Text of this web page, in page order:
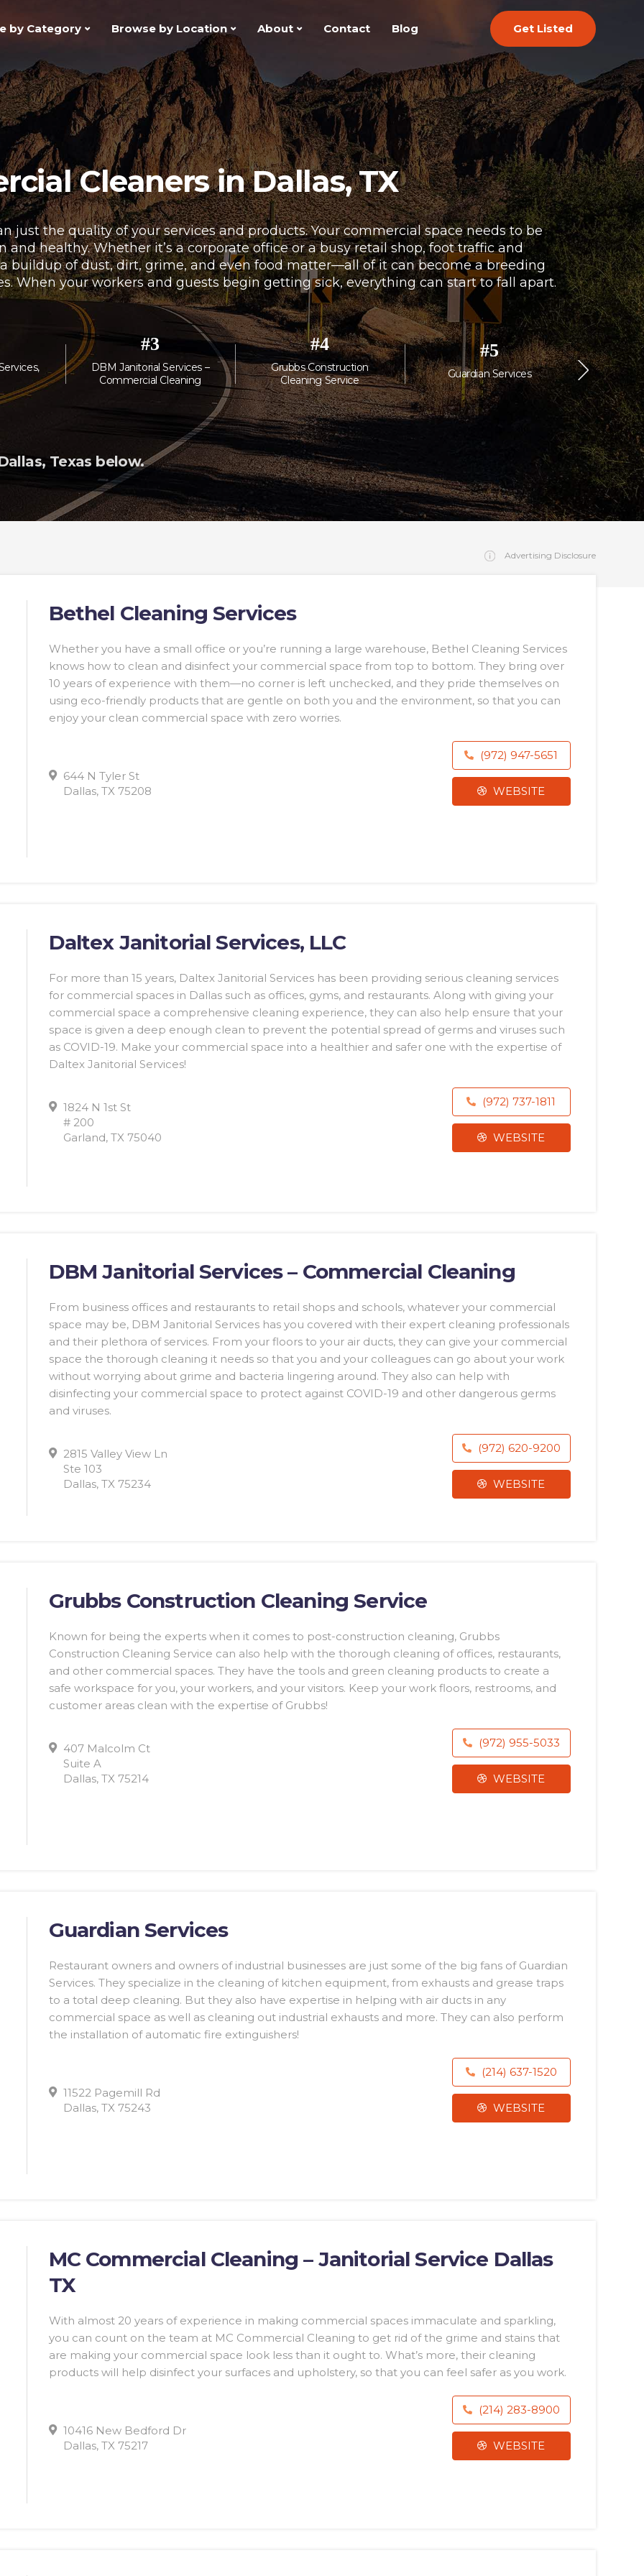
by Category Browse by Location About Contact Blog Get Listed
Cleaners in Dallas, TX
just the quality of your services and products. Your commercial space needs to be
healthy. Whether it’s a corporate office or a busy retail shop, foot traffic and
buildup of dust, dirt, grime, and even food matter—all of it can become a breeding
When your workers and guests begin getting sick, everything can start to fall apart.
#3
DBM Janitorial Services –
Commercial Cleaning
#4
Grubbs Construction
Cleaning Service
#5
Guardian Services
MC
Janitorial
Texas below.
Advertising Disclosure
Bethel Cleaning Services
Whether you have a small office or you’re running a large warehouse, Bethel Cleaning Services
knows how to clean and disinfect your commercial space from top to bottom. They bring over
10 years of experience with them—no corner is left unchecked, and they pride themselves on
using eco-friendly products that are gentle on both you and the environment, so that you can
enjoy your clean commercial space with zero worries.
644 N Tyler St
Dallas, TX 75208
(972) 947-5651
WEBSITE
Daltex Janitorial Services, LLC
For more than 15 years, Daltex Janitorial Services has been providing serious cleaning services
for commercial spaces in Dallas such as offices, gyms, and restaurants. Along with giving your
commercial space a comprehensive cleaning experience, they can also help ensure that your
space is given a deep enough clean to prevent the potential spread of germs and viruses such
as COVID-19. Make your commercial space into a healthier and safer one with the expertise of
Daltex Janitorial Services!
1824 N 1st St
# 200
Garland, TX 75040
(972) 737-1811
WEBSITE
DBM Janitorial Services – Commercial Cleaning
From business offices and restaurants to retail shops and schools, whatever your commercial
space may be, DBM Janitorial Services has you covered with their expert cleaning professionals
and their plethora of services. From your floors to your air ducts, they can give your commercial
space the thorough cleaning it needs so that you and your colleagues can go about your work
without worrying about grime and bacteria lingering around. They also can help with
disinfecting your commercial space to protect against COVID-19 and other dangerous germs
and viruses.
2815 Valley View Ln
Ste 103
Dallas, TX 75234
(972) 620-9200
WEBSITE
Grubbs Construction Cleaning Service
Known for being the experts when it comes to post-construction cleaning, Grubbs
Construction Cleaning Service can also help with the thorough cleaning of offices, restaurants,
and other commercial spaces. They have the tools and green cleaning products to create a
safe workspace for you, your workers, and your visitors. Keep your work floors, restrooms, and
customer areas clean with the expertise of Grubbs!
407 Malcolm Ct
Suite A
Dallas, TX 75214
(972) 955-5033
WEBSITE
Guardian Services
Restaurant owners and owners of industrial businesses are just some of the big fans of Guardian
Services. They specialize in the cleaning of kitchen equipment, from exhausts and grease traps
to a total deep cleaning. But they also have expertise in helping with air ducts in any
commercial space as well as cleaning out industrial exhausts and more. They can also perform
the installation of automatic fire extinguishers!
11522 Pagemill Rd
Dallas, TX 75243
(214) 637-1520
WEBSITE
MC Commercial Cleaning – Janitorial Service Dallas
TX
With almost 20 years of experience in making commercial spaces immaculate and sparkling,
you can count on the team at MC Commercial Cleaning to get rid of the grime and stains that
are making your commercial space look less than it ought to. What’s more, their cleaning
products will help disinfect your surfaces and upholstery, so that you can feel safer as you work.
10416 New Bedford Dr
Dallas, TX 75217
(214) 283-8900
WEBSITE